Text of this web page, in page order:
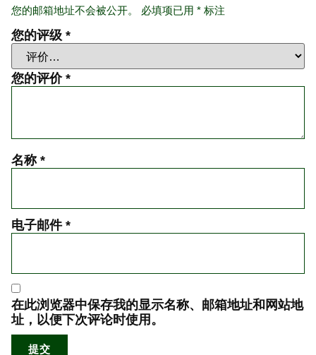
您的邮箱地址不会被公开。
必填项已用 * 标注
您的评级 *
您的评价 *
名称 *
电子邮件 *
在此浏览器中保存我的显示名称、邮箱地址和网站地
址，以便下次评论时使用。